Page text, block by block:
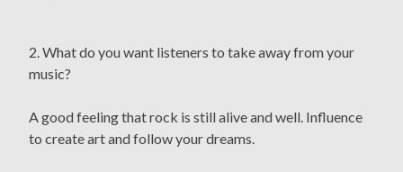
2. What do you want listeners to take away from your
music?
A good feeling that rock is still alive and well. Influence
to create art and follow your dreams.